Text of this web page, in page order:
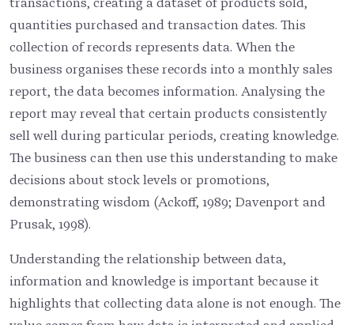
quantities purchased and transaction dates. This
collection of records represents data. When the
business organises these records into a monthly sales
report, the data becomes information. Analysing the
report may reveal that certain products consistently
sell well during particular periods, creating knowledge.
The business can then use this understanding to make
decisions about stock levels or promotions,
demonstrating wisdom (Ackoff, 1989; Davenport and
Prusak, 1998).
Understanding the relationship between data,
information and knowledge is important because it
highlights that collecting data alone is not enough. The